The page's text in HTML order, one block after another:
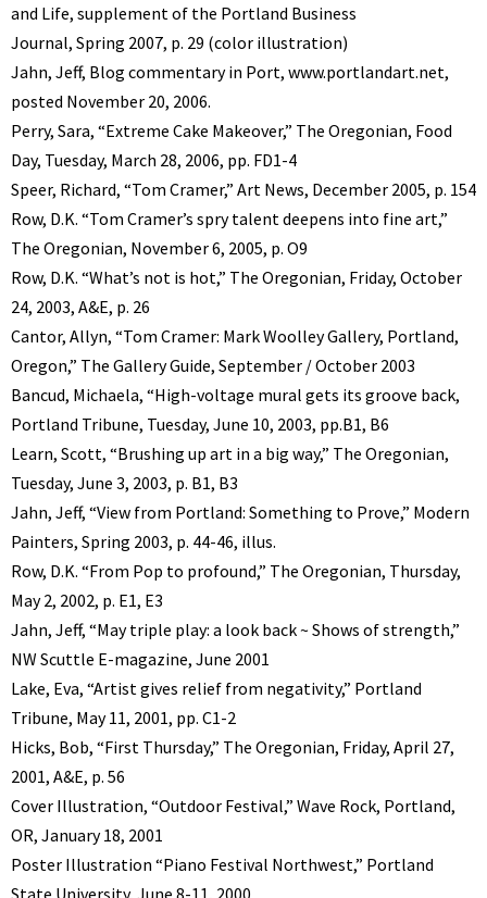
and Life, supplement of the Portland Business
Journal, Spring 2007, p. 29 (color illustration)
Jahn, Jeff, Blog commentary in Port, www.portlandart.net,
posted November 20, 2006.
Perry, Sara, “Extreme Cake Makeover,” The Oregonian, Food
Day, Tuesday, March 28, 2006, pp. FD1-4
Speer, Richard, “Tom Cramer,” Art News, December 2005, p. 154
Row, D.K. “Tom Cramer’s spry talent deepens into fine art,”
The Oregonian, November 6, 2005, p. O9
Row, D.K. “What’s not is hot,” The Oregonian, Friday, October
24, 2003, A&E, p. 26
Cantor, Allyn, “Tom Cramer: Mark Woolley Gallery, Portland,
Oregon,” The Gallery Guide, September / October 2003
Bancud, Michaela, “High-voltage mural gets its groove back,
Portland Tribune, Tuesday, June 10, 2003, pp.B1, B6
Learn, Scott, “Brushing up art in a big way,” The Oregonian,
Tuesday, June 3, 2003, p. B1, B3
Jahn, Jeff, “View from Portland: Something to Prove,” Modern
Painters, Spring 2003, p. 44-46, illus.
Row, D.K. “From Pop to profound,” The Oregonian, Thursday,
May 2, 2002, p. E1, E3
Jahn, Jeff, “May triple play: a look back ~ Shows of strength,”
NW Scuttle E-magazine, June 2001
Lake, Eva, “Artist gives relief from negativity,” Portland
Tribune, May 11, 2001, pp. C1-2
Hicks, Bob, “First Thursday,” The Oregonian, Friday, April 27,
2001, A&E, p. 56
Cover Illustration, “Outdoor Festival,” Wave Rock, Portland,
OR, January 18, 2001
Poster Illustration “Piano Festival Northwest,” Portland
State University, June 8-11, 2000